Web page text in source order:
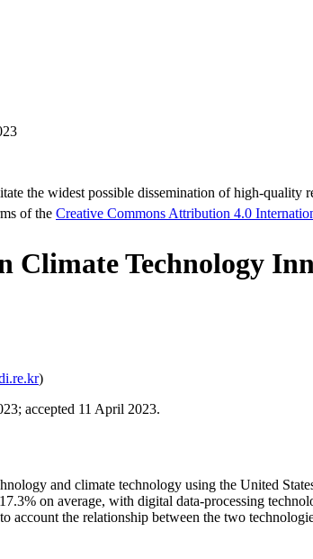
the widest possible dissemination of high-quality
of the Creative Commons Attribution 4.0
Climate Technology
)
; accepted 11 April 2023.
and climate technology using the United
on average, with digital data-processing
account the relationship between the two